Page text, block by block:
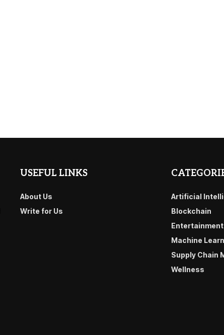
USEFUL LINKS
About Us
Write for Us
Artificial
Blockchain
Entertainment
Machine
Supply Chain
Wellness